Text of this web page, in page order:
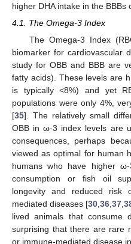
higher DHA intake in the BBBs
4.1. The Omega-3 Index
The Omega-3 Index
biomarker for cardiovascular
study for OBB and BBB are
fatty acids). These levels are
is typically <8%) and yet
populations were only 4%,
[35]. The relatively small
OBB in ω-3 index levels are
consequences, perhaps
viewed as optimal for human
humans who have higher
consumption or fish oil
longevity and reduced risk
mediated diseases [30 36 37
lived animals that
surprising that there are rare
or immune-mediated disease